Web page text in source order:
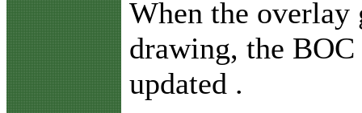
When the overlay
drawing, the
updated .